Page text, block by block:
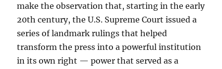
make the observation that, starting in the early
20th century, the U.S. Supreme Court issued a
series of landmark rulings that helped
transform the press into a powerful institution
in its own right — power that served as a